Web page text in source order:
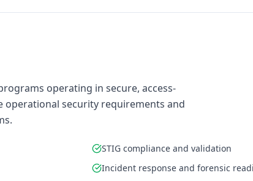
operating in secure, access-
security requirements and
STIG compliance and validation
Incident response and forensic